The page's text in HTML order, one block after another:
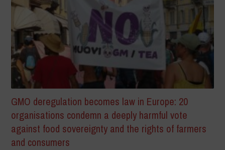
GMO deregulation becomes law in Europe: 20
organisations condemn a deeply harmful vote
against food sovereignty and the rights of farmers
and consumers